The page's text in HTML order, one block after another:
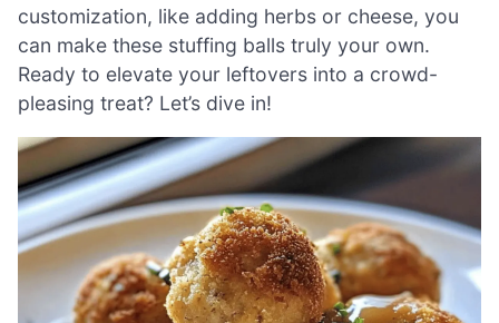
customization, like adding herbs or cheese, you
can make these stuffing balls truly your own.
Ready to elevate your leftovers into a crowd-
pleasing treat? Let’s dive in!